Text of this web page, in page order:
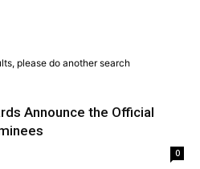
please do another search
Announce the Official
0